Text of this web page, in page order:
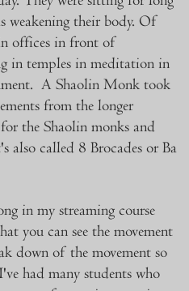
weakening their body. Of
offices in front of
in temples in meditation in
A Shaolin Monk took
from the longer
the Shaolin monks and
also called 8 Brocades or Ba
in my streaming course
you can see the movement
down of the movement so
had many students who